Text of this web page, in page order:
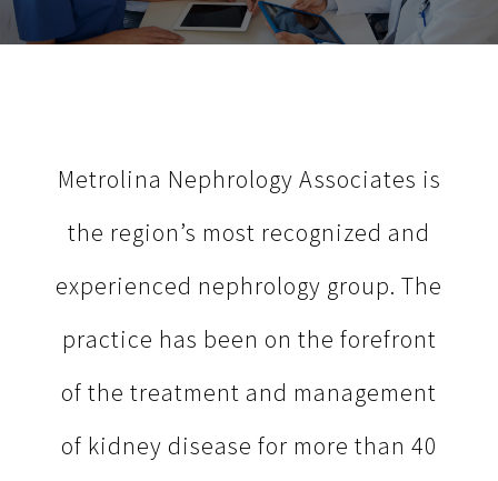
Metrolina Nephrology Associates is
the region’s most recognized and
experienced nephrology group. The
practice has been on the forefront
of the treatment and management
of kidney disease for more than 40